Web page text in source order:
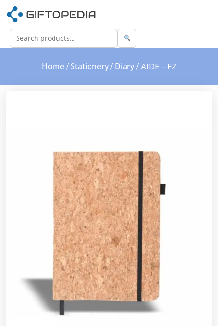
Home/ Stationery/ Diary/ AIDE – FZ